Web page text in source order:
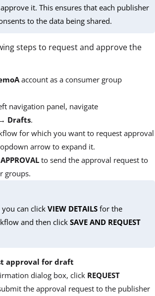
it. This ensures that each publisher
to the data being shared.
steps to request and approve the
account as a consumer group
navigation panel, navigate
→ Drafts.
for which you want to request approval
arrow to expand it.
to send the approval request to
groups.
can click VIEW DETAILS for the
and then click SAVE AND REQUEST
approval for draft
dialog box, click REQUEST
the approval request to the publisher